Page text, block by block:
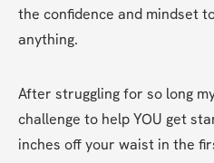
the confidence and mindset
anything.
After struggling for so long
challenge to help YOU get
inches off your waist in the